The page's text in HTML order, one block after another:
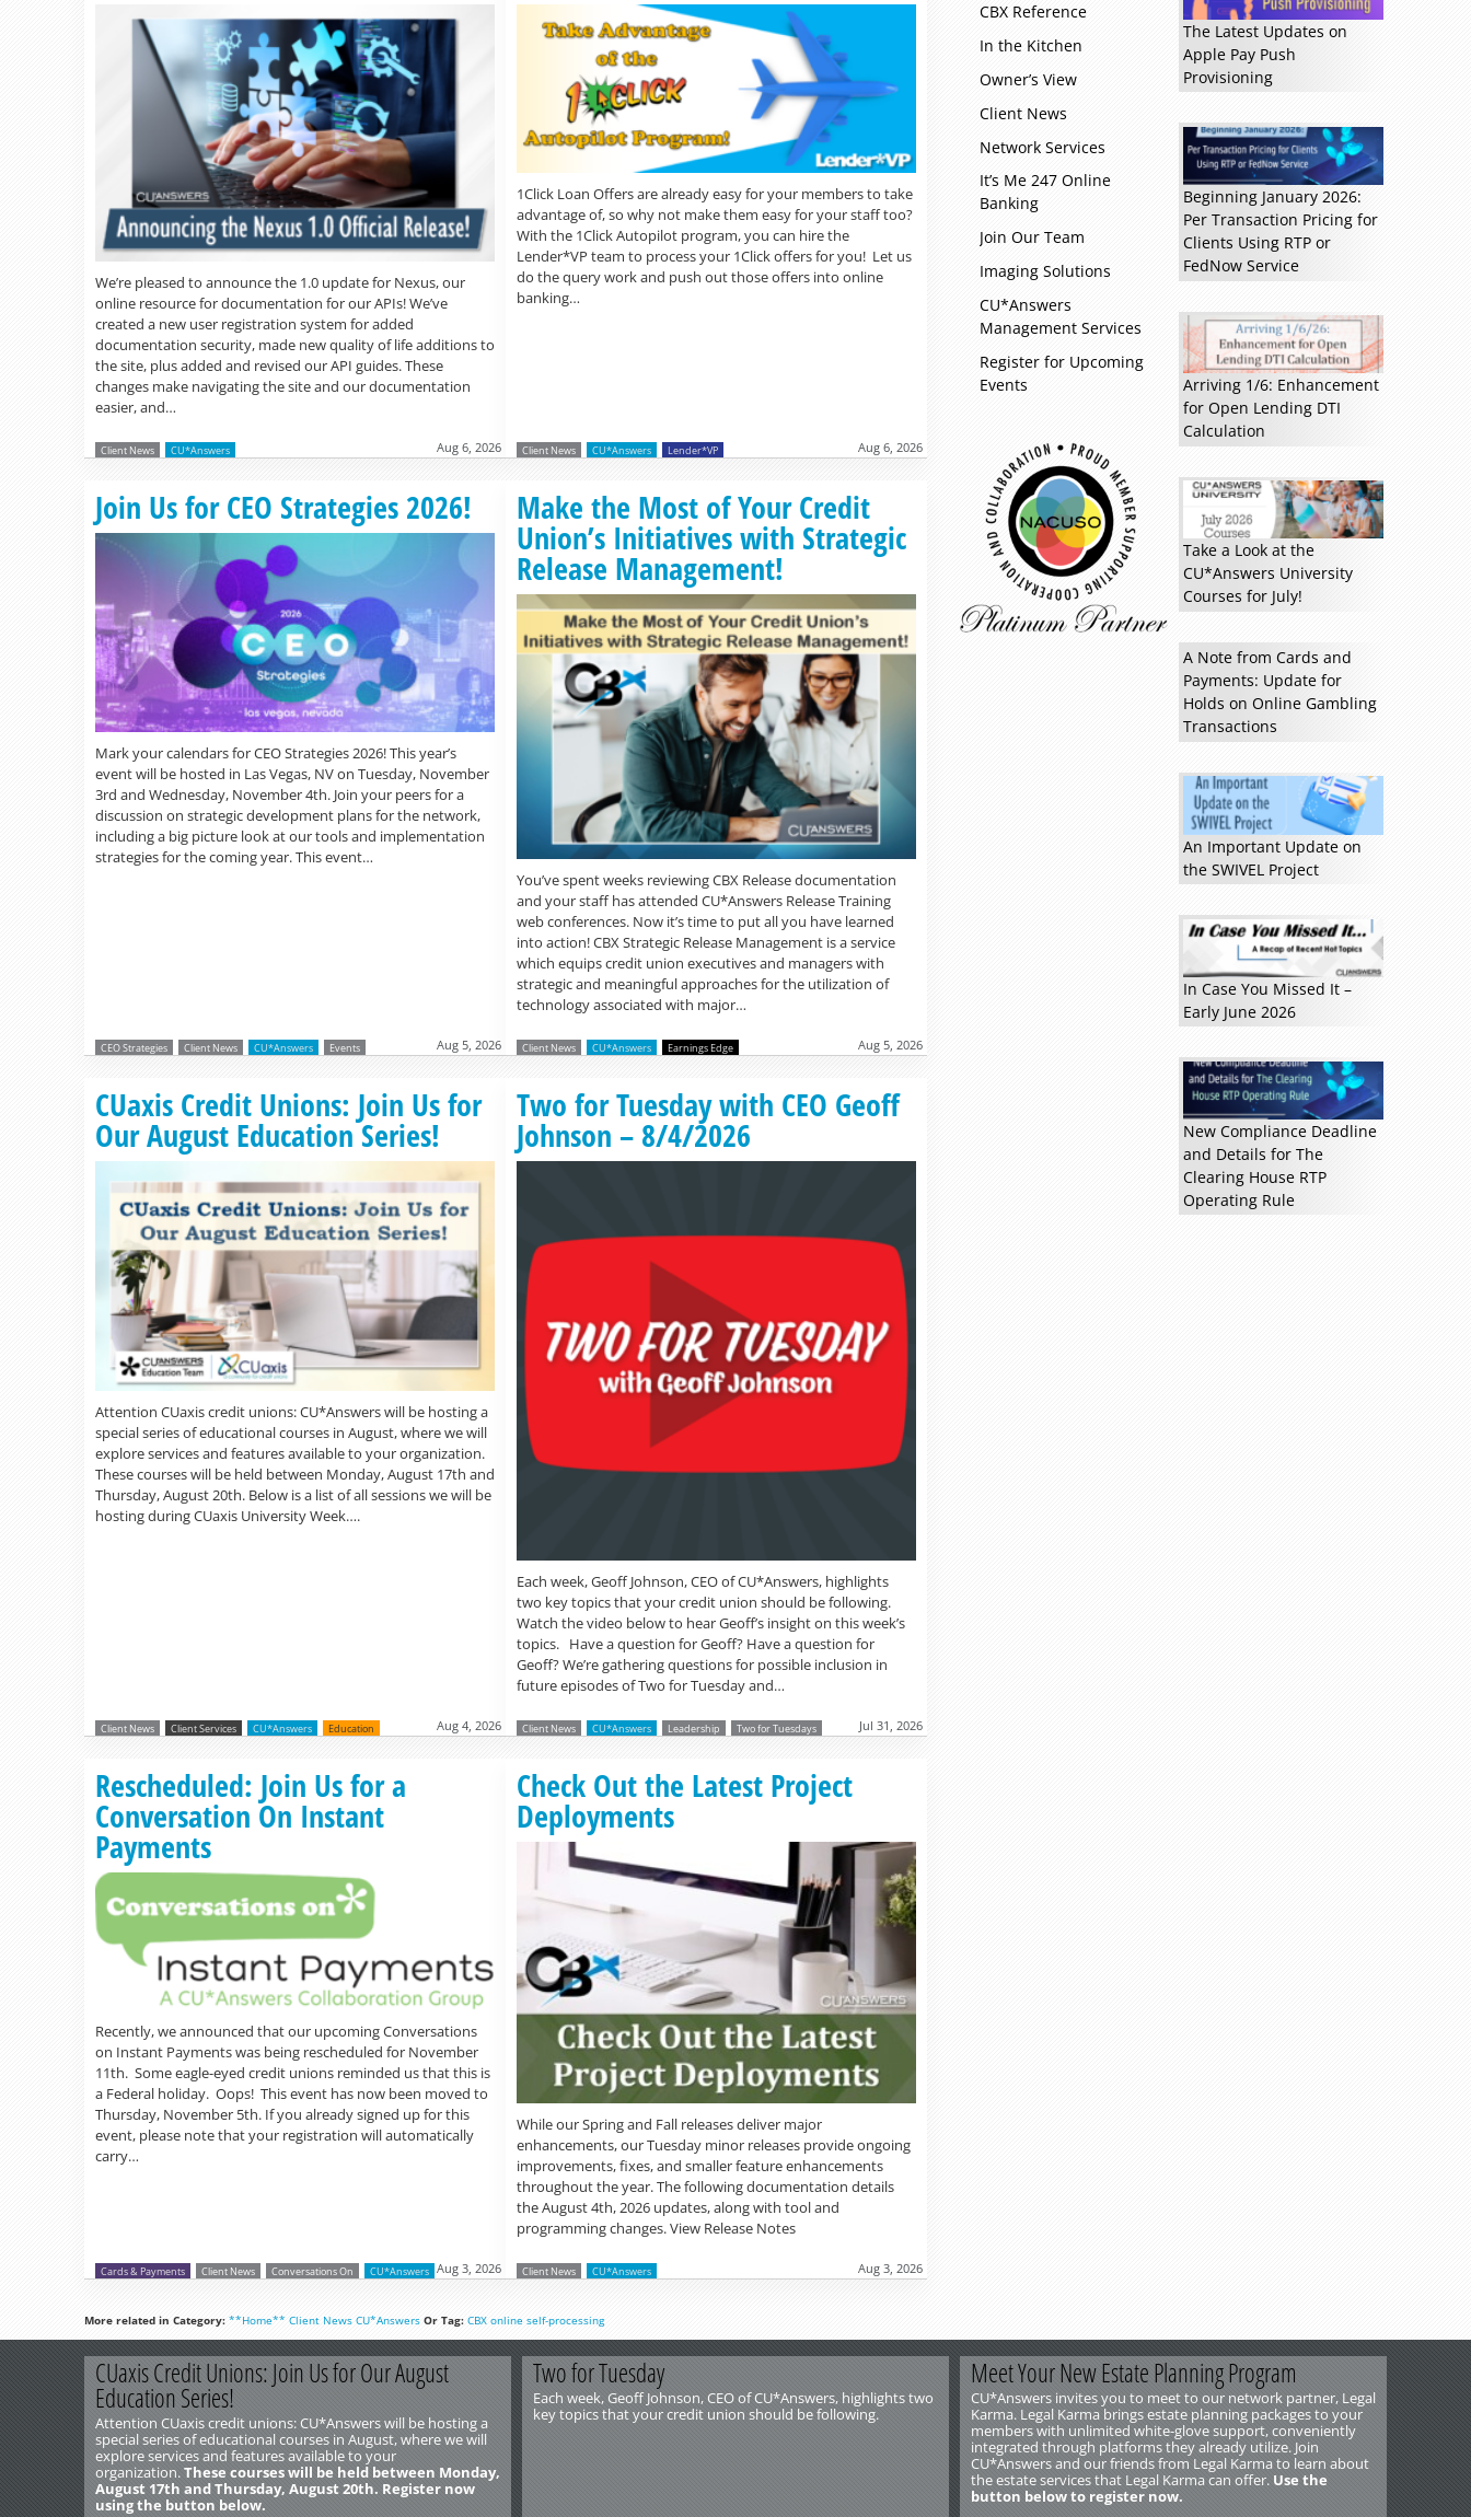
We’re pleased to announce the 1.0 update for Nexus, our
online resource for documentation for our APIs! We’ve
created a new user registration system for added
documentation security, made new quality of life additions to
the site, plus added and revised our API guides. These
changes make navigating the site and our documentation
easier, and…
Client News CU*Answers Aug 6, 2026
1Click Loan Offers are already easy for your members to take
advantage of, so why not make them easy for your staff too?
With the 1Click Autopilot program, you can hire the
Lender*VP team to process your 1Click offers for you! Let us
do the query work and push out those offers into online
banking…
Client News CU*Answers Lender*VP Aug 6, 2026
Join Us for CEO Strategies 2026!
Mark your calendars for CEO Strategies 2026! This year’s
event will be hosted in Las Vegas, NV on Tuesday, November
3rd and Wednesday, November 4th. Join your peers for a
discussion on strategic development plans for the network,
including a big picture look at our tools and implementation
strategies for the coming year. This event…
Read more »
CEO Strategies Client News CU*Answers Events Aug 5, 2026
Make the Most of Your Credit
Union’s Initiatives with Strategic
Release Management!
You’ve spent weeks reviewing CBX Release documentation
and your staff has attended CU*Answers Release Training
web conferences. Now it’s time to put all you have learned
into action! CBX Strategic Release Management is a service
which equips credit union executives and managers with
strategic and meaningful approaches for the utilization of
technology associated with major…
Read more »
Client News CU*Answers Earnings Edge Aug 5, 2026
CUaxis Credit Unions: Join Us for
Our August Education Series!
Attention CUaxis credit unions: CU*Answers will be hosting a
special series of educational courses in August, where we will
explore services and features available to your organization.
These courses will be held between Monday, August 17th and
Thursday, August 20th. Below is a list of all sessions we will be
hosting during CUaxis University Week….
Read more »
Client News Client Services CU*Answers Education Aug 4, 2026
Two for Tuesday with CEO Geoff
Johnson – 8/4/2026
Each week, Geoff Johnson, CEO of CU*Answers, highlights
two key topics that your credit union should be following.
Watch the video below to hear Geoff’s insight on this week’s
topics. Have a question for Geoff? Have a question for
Geoff? We’re gathering questions for possible inclusion in
future episodes of Two for Tuesday and…
Client News CU*Answers Leadership Two for Tuesdays Jul 31, 2026
Rescheduled: Join Us for a
Conversation On Instant
Payments
Recently, we announced that our upcoming Conversations
on Instant Payments was being rescheduled for November
11th. Some eagle-eyed credit unions reminded us that this is
a Federal holiday. Oops! This event has now been moved to
Thursday, November 5th. If you already signed up for this
event, please note that your registration will automatically
carry…
Read more »
Cards & Payments Client News Conversations On CU*Answers Aug 3, 2026
Check Out the Latest Project
Deployments
While our Spring and Fall releases deliver major
enhancements, our Tuesday minor releases provide ongoing
improvements, fixes, and smaller feature enhancements
throughout the year. The following documentation details
the August 4th, 2026 updates, along with tool and
programming changes. View Release Notes
Client News CU*Answers Aug 3, 2026
More related in Category: **Home** Client News CU*Answers Or Tag: CBX online self-processing
CBX Reference
In the Kitchen
Owner’s View
Client News
Network Services
It’s Me 247 Online
Banking
Join Our Team
Imaging Solutions
CU*Answers
Management Services
Register for Upcoming
Events
The Latest Updates on
Apple Pay Push
Provisioning
Beginning January 2026:
Per Transaction Pricing for
Clients Using RTP or
FedNow Service
Arriving 1/6: Enhancement
for Open Lending DTI
Calculation
Take a Look at the
CU*Answers University
Courses for July!
A Note from Cards and
Payments: Update for
Holds on Online Gambling
Transactions
An Important Update on
the SWIVEL Project
In Case You Missed It –
Early June 2026
New Compliance Deadline
and Details for The
Clearing House RTP
Operating Rule
CUaxis Credit Unions: Join Us for Our August
Education Series!
Attention CUaxis credit unions: CU*Answers will be hosting a
special series of educational courses in August, where we will
explore services and features available to your
organization.These courses will be held between Monday,
August 17th and Thursday, August 20th. Register now
using the button below.
Two for Tuesday
Each week, Geoff Johnson, CEO of CU*Answers, highlights two
key topics that your credit union should be following.
Meet Your New Estate Planning Program
CU*Answers invites you to meet to our network partner, Legal
Karma. Legal Karma brings estate planning packages to your
members with unlimited white-glove support, conveniently
integrated through platforms they already utilize. Join
CU*Answers and our friends from Legal Karma to learn about
the estate services that Legal Karma can offer. Use the
button below to register now.